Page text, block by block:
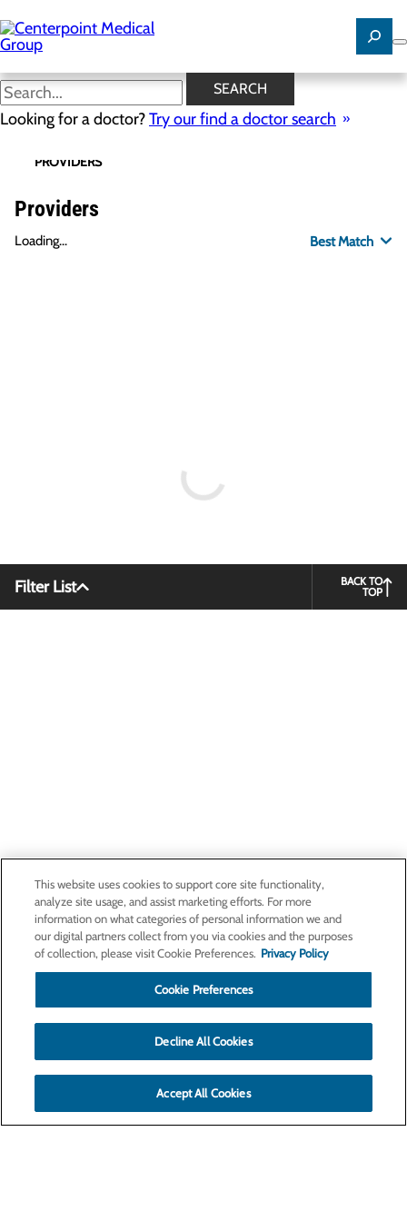
to
main
content
SEARCH
Looking for a doctor?Try our find a doctor search
PROVIDERS
Providers
Loading...
Filter List
BACK TO
TOP
This website uses cookies to support core site functionality,
analyze site usage, and assist marketing efforts. For more
information on what categories of personal information we and
our digital partners collect from you via cookies and the purposes
of collection, please visit Cookie Preferences. Privacy Policy
Cookie Preferences
Decline All Cookies
Accept All Cookies